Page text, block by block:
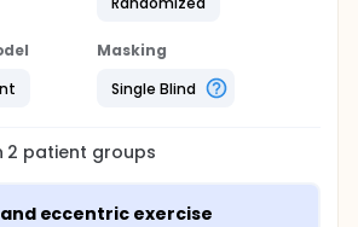
Masking
Single Blind
2 patient groups
eccentric exercise